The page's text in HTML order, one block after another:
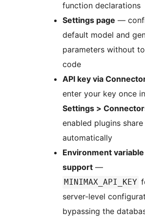
function declarations
Settings page —
default model and
parameters without
code
API key via
enter your key once in
Settings >
enabled plugins
automatically
Environment variable
support —
MINIMAX_API_KEY
server-level
bypassing the